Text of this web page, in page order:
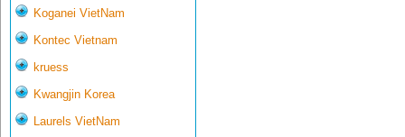
Koganei VietNam
Kontec Vietnam
kruess
Kwangjin Korea
Laurels VietNam